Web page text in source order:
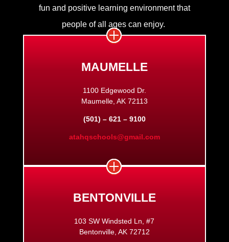
fun and positive learning environment that
people of all ages can enjoy.
MAUMELLE
1100 Edgewood Dr.
Maumelle, AK 72113
(501) – 621 – 9100
atahqschools@gmail.com
BENTONVILLE
103 SW Windsted Ln, #7
Bentonville, AK 72712